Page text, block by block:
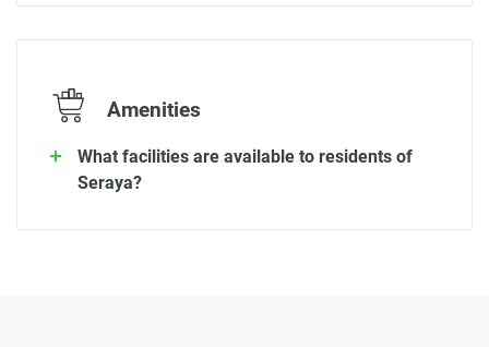
Amenities
What facilities are available to residents of
Seraya?